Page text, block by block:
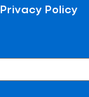
Privacy Policy